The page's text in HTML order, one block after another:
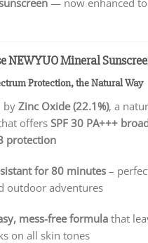
NEWYUO Mineral
Protection, the Natural Way
by Zinc Oxide (22.1%), a
offersSPF 30 PA+++
protection
for 80 minutes–
outdoor adventures
mess-free formulathat
on all skin tones